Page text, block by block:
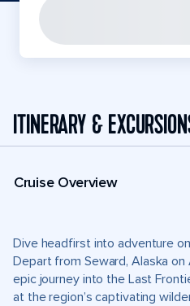
ITINERARY &
Cruise Overview
Dive headfirst into adventure
Depart from Seward, Alaska
epic journey into the Last
at the region’s captivating